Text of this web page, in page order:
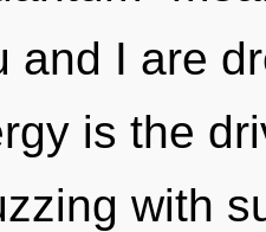
and I are
is the
with